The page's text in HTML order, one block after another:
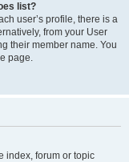
list?
user’s profile, there is a
from your User
their member name. You
page.
index, forum or topic